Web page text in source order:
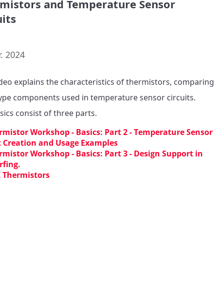
and Temperature Sensor
2024
explains the characteristics of thermistors, comparing
components used in temperature sensor circuits.
consist of three parts.
Workshop - Basics: Part 2 - Temperature Sensor
and Usage Examples
Workshop - Basics: Part 3 - Design Support in
Thermistors